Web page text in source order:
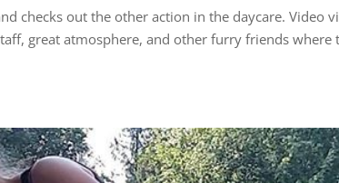
checks out the other action in the daycare. Video
great atmosphere, and other furry friends where